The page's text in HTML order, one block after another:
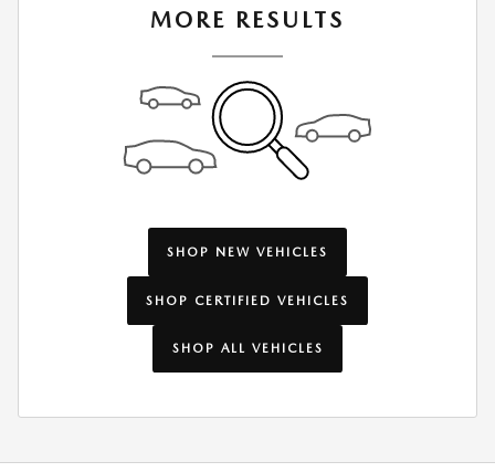
MORE RESULTS
SHOP NEW VEHICLES
SHOP CERTIFIED VEHICLES
SHOP ALL VEHICLES